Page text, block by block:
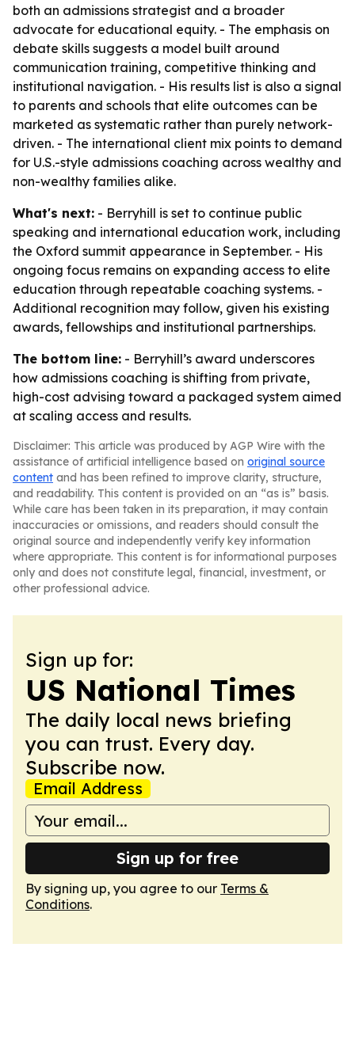
both an admissions strategist and a broader
advocate for educational equity. - The emphasis on
debate skills suggests a model built around
communication training, competitive thinking and
institutional navigation. - His results list is also a signal
to parents and schools that elite outcomes can be
marketed as systematic rather than purely network-
driven. - The international client mix points to demand
for U.S.-style admissions coaching across wealthy and
non-wealthy families alike.
What's next: - Berryhill is set to continue public
speaking and international education work, including
the Oxford summit appearance in September. - His
ongoing focus remains on expanding access to elite
education through repeatable coaching systems. -
Additional recognition may follow, given his existing
awards, fellowships and institutional partnerships.
The bottom line: - Berryhill’s award underscores
how admissions coaching is shifting from private,
high-cost advising toward a packaged system aimed
at scaling access and results.
Disclaimer: This article was produced by AGP Wire with the
assistance of artificial intelligence based on original source
content and has been refined to improve clarity, structure,
and readability. This content is provided on an “as is” basis.
While care has been taken in its preparation, it may contain
inaccuracies or omissions, and readers should consult the
original source and independently verify key information
where appropriate. This content is for informational purposes
only and does not constitute legal, financial, investment, or
other professional advice.
Sign up for:
US National Times
The daily local news briefing
you can trust. Every day.
Subscribe now.
Email Address
Sign up for free
By signing up, you agree to our Terms &
Conditions.